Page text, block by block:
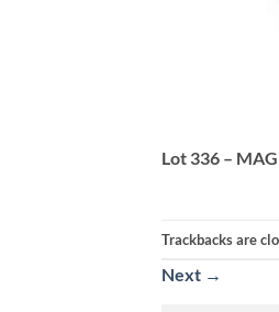
Lot 336 –
Trackbacks are
Next →